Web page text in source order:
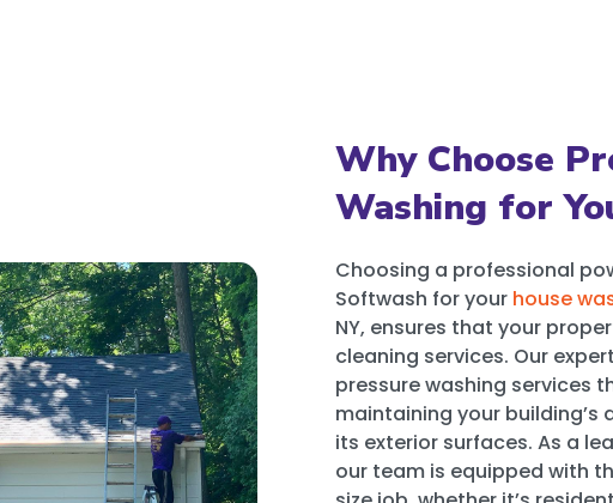
Why Choose
Washing for
Choosing a professional
Softwash for your house
NY, ensures that your
cleaning services. Our
pressure washing services
maintaining your building’s
its exterior surfaces. As a
our team is equipped with